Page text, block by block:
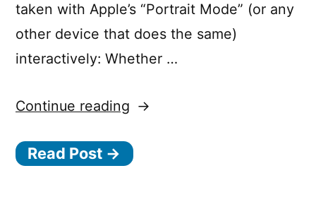
taken with Apple’s “Portrait Mode” (or any
other device that does the same)
interactively: Whether …
Continue reading “How
3D
Read Post →